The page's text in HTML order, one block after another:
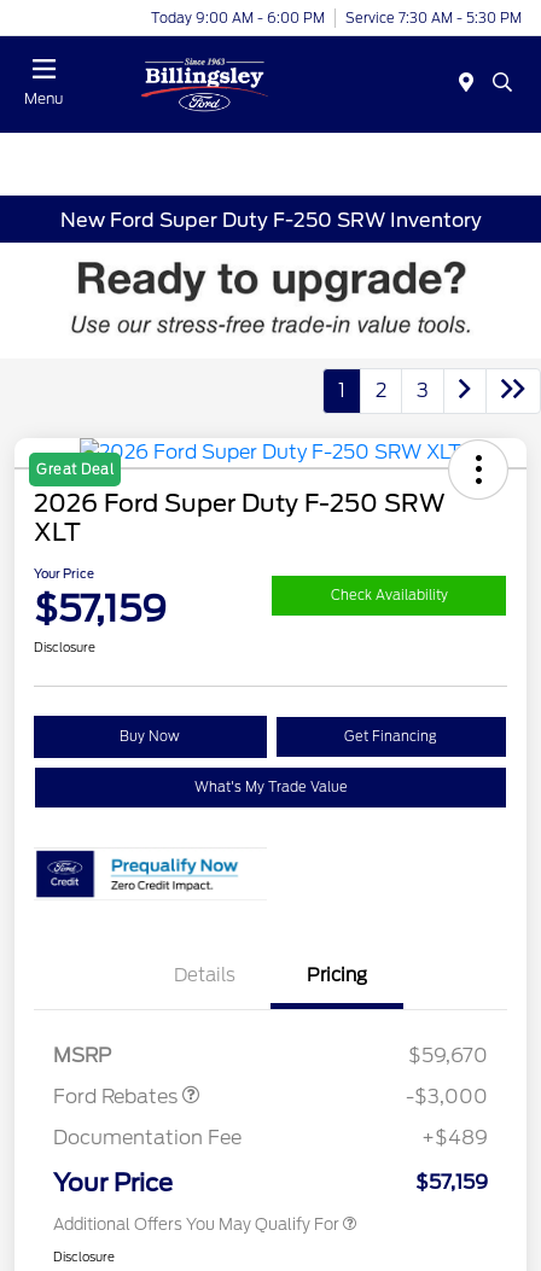
Today 9:00 AM - 6:00 PM Service 7:30 AM - 5:30 PM
Menu
New Ford Super Duty F-250 SRW Inventory
1 2 3
Great Deal
2026 Ford Super Duty F-250 SRW
XLT
Your Price
$57,159 Check Availability
Disclosure
Buy Now Get Financing
What's My Trade Value
Details Pricing
MSRP
$59,670
Ford Rebates
-$3,000
Documentation Fee
+$489
Your Price $57,159
Additional Offers You May Qualify For
Disclosure